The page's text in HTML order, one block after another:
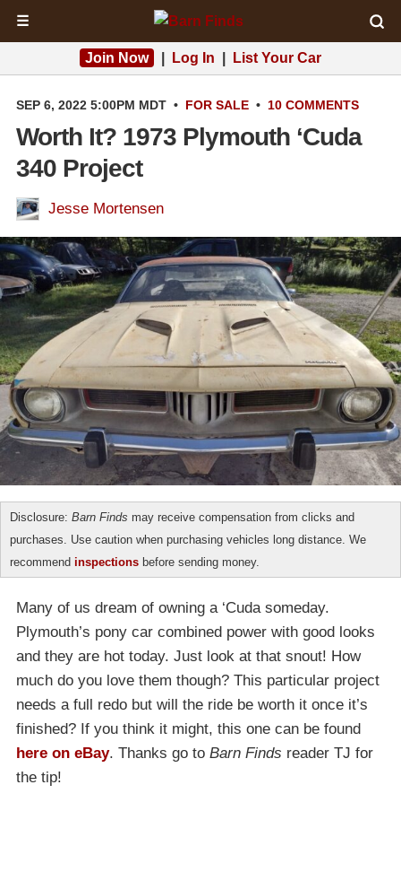
☰
Join Now Log In List Your Car
SEP 6, 2022 5:00PM MDT • FOR SALE • 10 COMMENTS
Worth It? 1973 Plymouth ‘Cuda
340 Project
Jesse Mortensen
Disclosure: Barn Finds may receive compensation from clicks and
purchases. Use caution when purchasing vehicles long distance. We
recommend inspections before sending money.
Many of us dream of owning a ‘Cuda someday.
Plymouth’s pony car combined power with good looks
and they are hot today. Just look at that snout! How
much do you love them though? This particular project
needs a full redo but will the ride be worth it once it’s
finished? If you think it might, this one can be found
here on eBay. Thanks go to Barn Finds reader TJ for
the tip!